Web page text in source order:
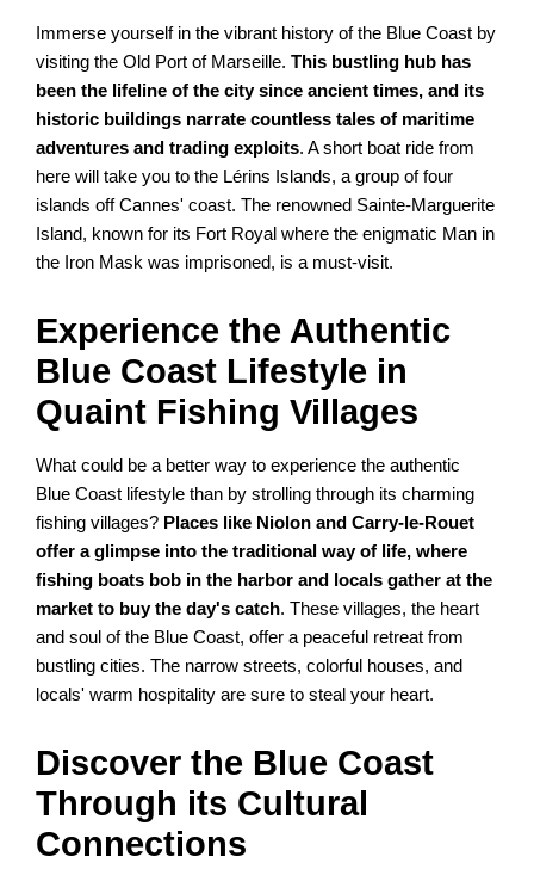
Immerse yourself in the vibrant history of the Blue Coast by
visiting the Old Port of Marseille.This bustling hub has
been the lifeline of the city since ancient times, and its
historic buildings narrate countless tales of maritime
adventures and trading exploits. A short boat ride from
here will take you to the Lérins Islands, a group of four
islands off Cannes' coast. The renowned Sainte-Marguerite
Island, known for its Fort Royal where the enigmatic Man in
the Iron Mask was imprisoned, is a must-visit.
Experience the Authentic
Blue Coast Lifestyle in
Quaint Fishing Villages
What could be a better way to experience the authentic
Blue Coast lifestyle than by strolling through its charming
fishing villages? Places like Niolon and Carry-le-Rouet
offer a glimpse into the traditional way of life, where
fishing boats bob in the harbor and locals gather at the
market to buy the day's catch. These villages, the heart
and soul of the Blue Coast, offer a peaceful retreat from
bustling cities. The narrow streets, colorful houses, and
locals' warm hospitality are sure to steal your heart.
Discover the Blue Coast
Through its Cultural
Connections